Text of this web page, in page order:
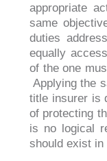
appropriate
same
duties
equally
of the one
Applying the
title insurer is
of protecting
is no logical
should exist in